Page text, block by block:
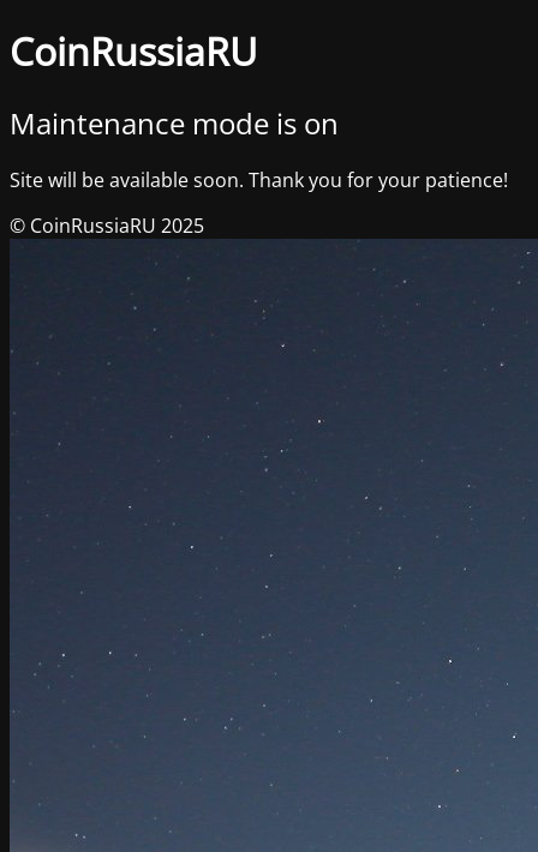
CoinRussiaRU
Maintenance mode is on
Site will be available soon. Thank you for your patience!
© CoinRussiaRU 2025